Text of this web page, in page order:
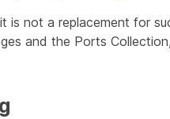
is not a replacement for
and the Ports